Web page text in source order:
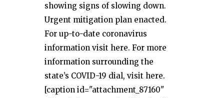
showing signs of slowing down.
Urgent mitigation plan enacted.
For up-to-date coronavirus
information visit here. For more
information surrounding the
state’s COVID-19 dial, visit here.
[caption id="attachment_87160"